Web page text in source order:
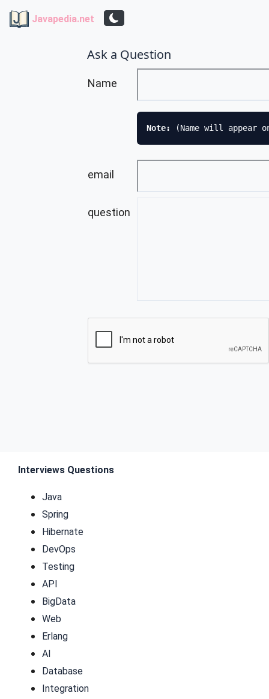
Javapedia.net
Ask a Question
Name
Note: (Name will appear
email
question
Interviews Questions
Java
Spring
Hibernate
DevOps
Testing
API
BigData
Web
Erlang
AI
Database
Integration